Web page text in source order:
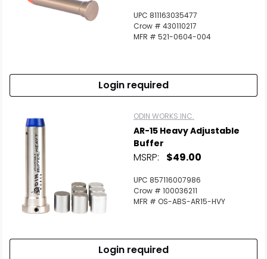
UPC 811163035477
Crow # 430110217
MFR # 521-0604-004
Login required
ODIN WORKS INC.
AR-15 Heavy Adjustable
Buffer
MSRP: $49.00
UPC 857116007986
Crow # 100036211
MFR # OS-ABS-AR15-HVY
Login required